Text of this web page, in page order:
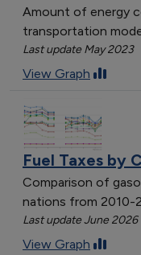
Amount of energy
transportation
Last update May 2023
View Graph
Fuel Taxes by
Comparison of
nations from 2010-
Last update June 2026
View Graph